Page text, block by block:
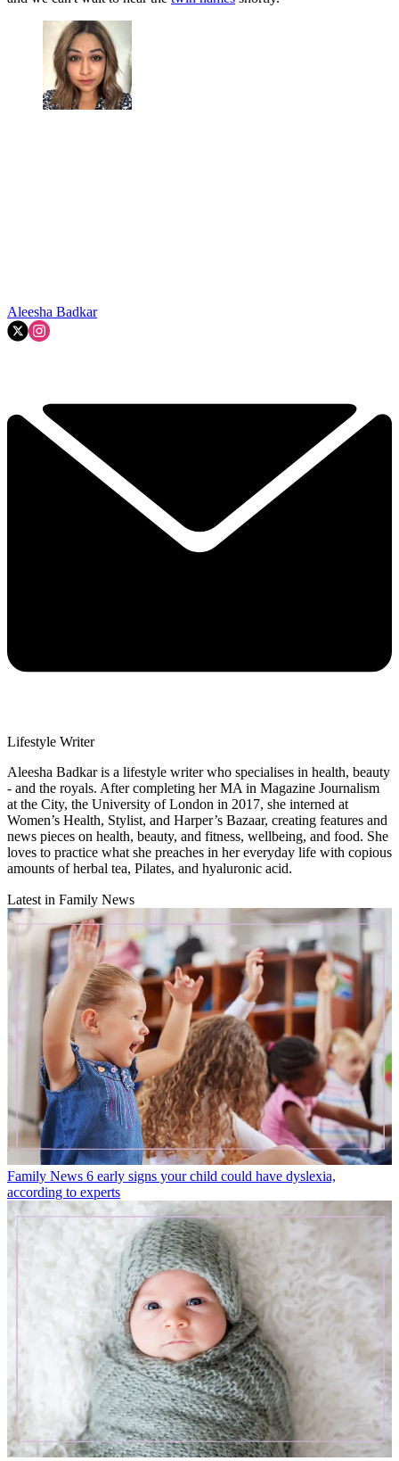
Aleesha Badkar
Lifestyle Writer
Aleesha Badkar is a lifestyle writer who specialises in health, beauty
- and the royals. After completing her MA in Magazine Journalism
at the City, the University of London in 2017, she interned at
Women’s Health, Stylist, and Harper’s Bazaar, creating features and
news pieces on health, beauty, and fitness, wellbeing, and food. She
loves to practice what she preaches in her everyday life with copious
amounts of herbal tea, Pilates, and hyaluronic acid.
Latest in Family News
Family News 6 early signs your child could have dyslexia,
according to experts